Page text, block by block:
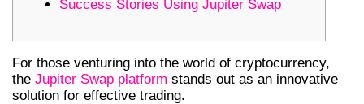
Success Stories Using Jupiter Swap
For those venturing into the world of cryptocurrency,
the Jupiter Swap platform stands out as an innovative
solution for effective trading.